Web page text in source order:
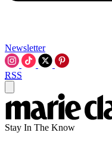
Newsletter
RSS
Stay In The Know